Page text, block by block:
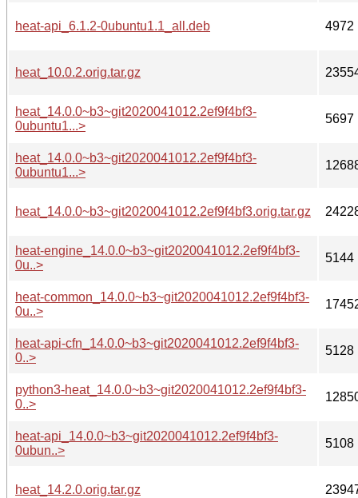
heat-api_6.1.2-0ubuntu1.1_all.deb 4972
heat_10.0.2.orig.tar.gz
heat_14.0.0~b3~git2020041012.2ef9f4bf3-
0ubuntu1...>
5697
heat_14.0.0~b3~git2020041012.2ef9f4bf3-
0ubuntu1...>
heat_14.0.0~b3~git2020041012.2ef9f4bf3.orig.tar.gz
heat-engine_14.0.0~b3~git2020041012.2ef9f4bf3-
0u..>
5144
heat-common_14.0.0~b3~git2020041012.2ef9f4bf3-
0u..>
heat-api-cfn_14.0.0~b3~git2020041012.2ef9f4bf3-
0..>
5128
python3-heat_14.0.0~b3~git2020041012.2ef9f4bf3-
0..>
heat-api_14.0.0~b3~git2020041012.2ef9f4bf3-
0ubun..>
5108
heat_14.2.0.orig.tar.gz